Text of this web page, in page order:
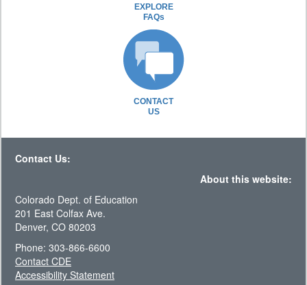
EXPLORE
FAQs
CONTACT
US
Contact Us:
About this website:
Colorado Dept. of Education
201 East Colfax Ave.
Denver, CO 80203
Phone: 303-866-6600
Contact CDE
Accessibility Statement